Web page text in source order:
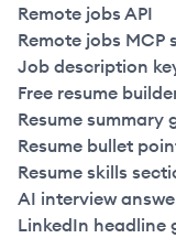
Remote jobs API
Remote jobs MCP
Job description
Free resume
Resume summary
Resume bullet
Resume skills
AI interview
LinkedIn headline